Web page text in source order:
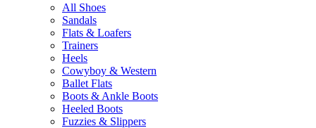
All Shoes
Sandals
Flats & Loafers
Trainers
Heels
Cowyboy & Western
Ballet Flats
Boots & Ankle Boots
Heeled Boots
Fuzzies & Slippers